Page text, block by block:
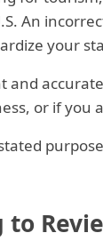
An
your
and
or if you
to